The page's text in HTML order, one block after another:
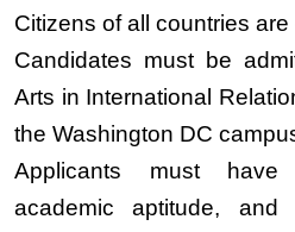
Citizens of all countries
Candidates must be
Arts in International
the Washington DC
Applicants must have
academic aptitude,